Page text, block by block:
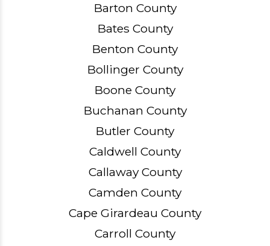
Barton County
Bates County
Benton County
Bollinger County
Boone County
Buchanan County
Butler County
Caldwell County
Callaway County
Camden County
Cape Girardeau County
Carroll County